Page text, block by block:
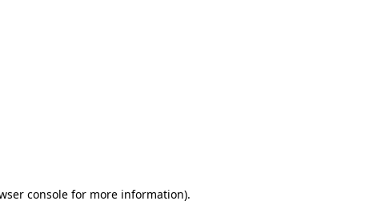
console for more information).